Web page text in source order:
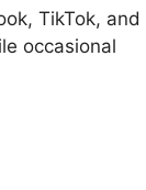
TikTok, and
occasional